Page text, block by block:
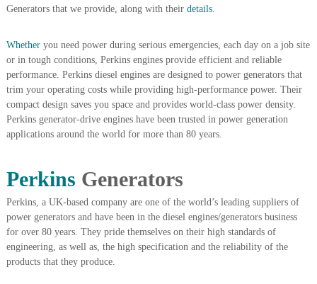
d
n
g
a
r
o
n
–
e
e
u
m
i
i
Generators that we provide, along with their details.
Whetheryou need power during serious emergencies, each day on a job site
or in tough conditions, Perkins engines provide efficient and reliable
performance. Perkins diesel engines are designed to power generators that
trim your operating costs while providing high-performance power. Their
compact design saves you space and provides world-class power density.
Perkins generator-drive engines have been trusted in power generation
applications around the world for more than 80 years.
Perkins Generators
Perkins, a UK-based company are one of the world’s leading suppliers of
power generators and have been in the diesel engines/generators business
for over 80 years. They pride themselves on their high standards of
engineering, as well as, the high specification and the reliability of the
products that they produce.